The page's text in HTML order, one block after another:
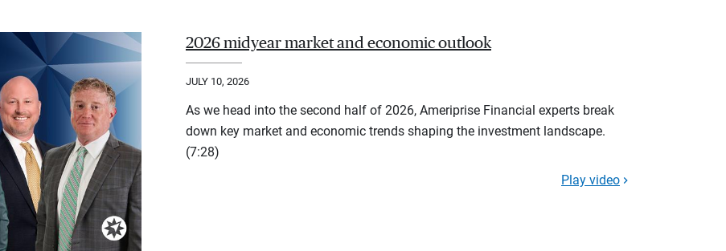
2026 midyear market and economic outlook
JULY 10, 2026
As we head into the second half of 2026, Ameriprise Financial experts break
down key market and economic trends shaping the investment landscape.
(7:28)
Play video